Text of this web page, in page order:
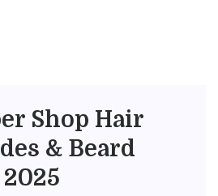
Shop Hair
& Beard
2025